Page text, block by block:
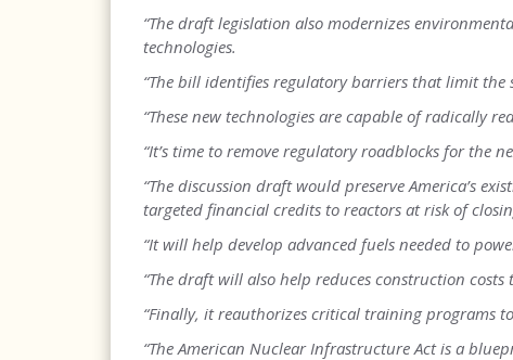
“The draft legislation also modernizes
technologies.
“The bill identifies regulatory barriers that limit the
“These new technologies are capable of radically
“It’s time to remove regulatory roadblocks for the
“The discussion draft would preserve America’s
targeted financial credits to reactors at risk of
“It will help develop advanced fuels needed to
“The draft will also help reduces construction
“Finally, it reauthorizes critical training programs
“The American Nuclear Infrastructure Act is a